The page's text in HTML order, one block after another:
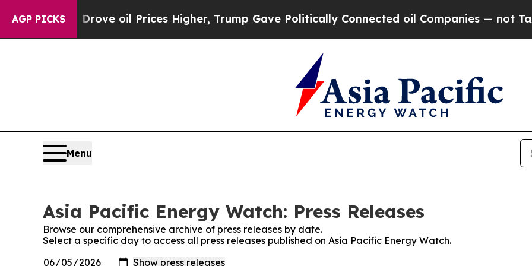
AGP PICKS
Iran Drove oil Prices Higher, Trump Gave Politically Connected oil Companies — not
Menu
Asia Pacific Energy Watch: Press Releases
Browse our comprehensive archive of press releases by date.
Select a specific day to access all press releases published on Asia Pacific Energy Watch.